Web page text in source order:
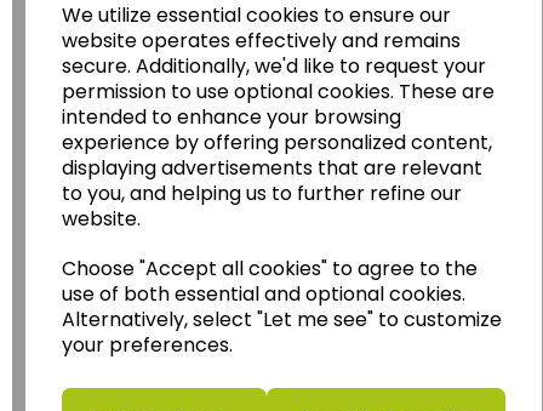
We utilize essential cookies to ensure our
website operates effectively and remains
secure. Additionally, we'd like to request your
permission to use optional cookies. These are
intended to enhance your browsing
experience by offering personalized content,
displaying advertisements that are relevant
to you, and helping us to further refine our
website.
Choose "Accept all cookies" to agree to the
use of both essential and optional cookies.
Alternatively, select "Let me see" to customize
your preferences.
WildgooseEducation
Wildgoose Education Ltd.
......leading supplier of KS1 and KS2
Geography, History and Humanities
resources.
Photopacks, Deskmats, Flashcards and much
more.
www.wildgoose.education
Starbeck Educational Resources Ltd